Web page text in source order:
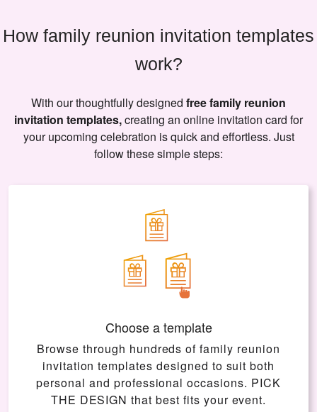
How family reunion invitation templates
work?
With our thoughtfully designed free family reunion
invitation templates,creating an online invitation card for
your upcoming celebration is quick and effortless. Just
follow these simple steps:
Choose a template
Browse through hundreds of family reunion
invitation templates designed to suit both
personal and professional occasions. PICK
THE DESIGN that best fits your event.